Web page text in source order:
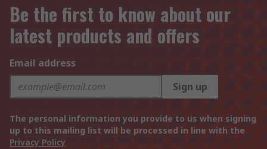
Be the first to know about our
latest products and offers
Email address
Sign up
The personal information you provide to us when signing
up to this mailing list will be processed in line with the
Privacy Policy